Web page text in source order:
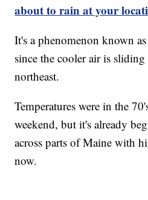
about to rain at your
It's a phenomenon known
since the cooler air is
northeast.
Temperatures were in the
weekend, but it's already
across parts of Maine with
now.